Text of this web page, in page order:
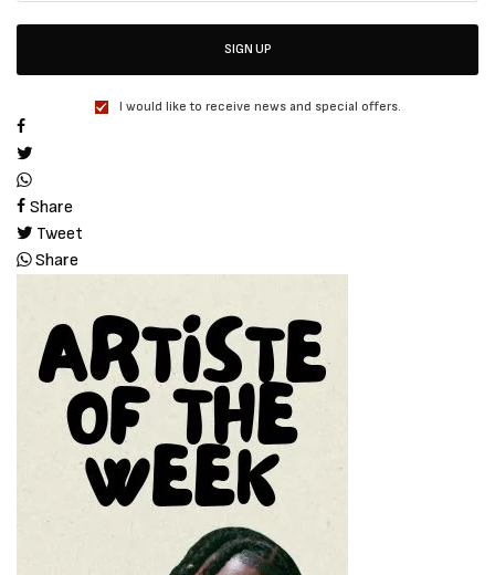
SIGN UP
I would like to receive news and special offers.
Share
Tweet
Share